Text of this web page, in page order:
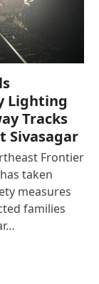
Lighting
Tracks
Sivasagar
Frontier
taken
measures
families